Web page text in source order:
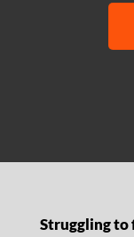
Struggling to